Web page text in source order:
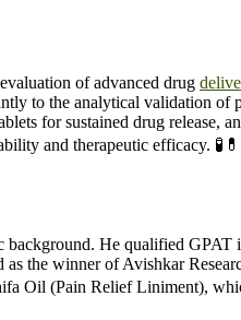
of advanced drug
to the analytical validation
for sustained drug release,
and therapeutic efficacy.
He qualified
the winner of Avishkar
Oil (Pain Relief Liniment),